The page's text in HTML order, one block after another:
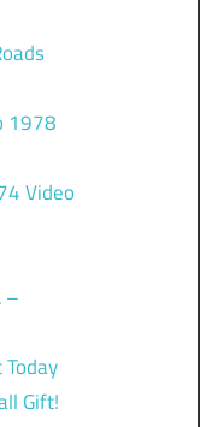
1978
Video
–
Gift!